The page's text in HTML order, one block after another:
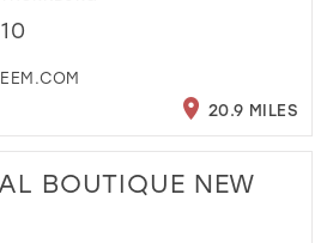
20.9 MILES
BOUTIQUE NEW